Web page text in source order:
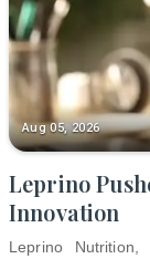
Aug 05, 2026
Leprino
Innovation
Leprino